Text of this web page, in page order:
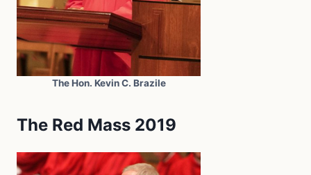
The Hon. Kevin C. Brazile
The Red Mass 2019